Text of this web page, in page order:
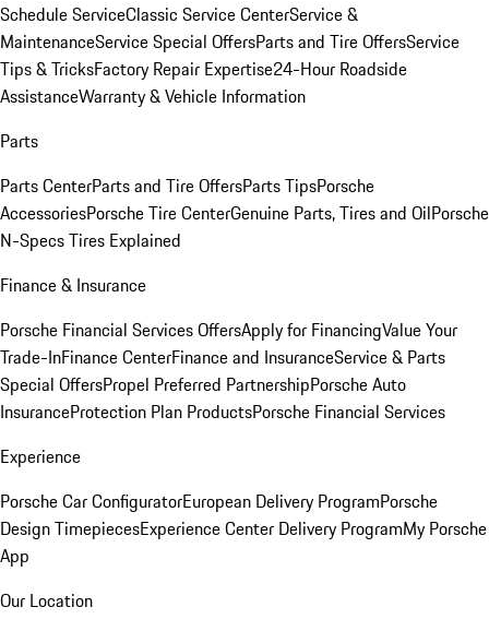
Schedule ServiceClassic Service CenterService &
MaintenanceService Special OffersParts and Tire OffersService
Tips & TricksFactory Repair Expertise24-Hour Roadside
AssistanceWarranty & Vehicle Information
Parts
Parts CenterParts and Tire OffersParts TipsPorsche
AccessoriesPorsche Tire CenterGenuine Parts, Tires and OilPorsche
N-Specs Tires Explained
Finance & Insurance
Porsche Financial Services OffersApply for FinancingValue Your
Trade-InFinance CenterFinance and InsuranceService & Parts
Special OffersPropel Preferred PartnershipPorsche Auto
InsuranceProtection Plan ProductsPorsche Financial Services
Experience
Porsche Car ConfiguratorEuropean Delivery ProgramPorsche
Design TimepiecesExperience Center Delivery ProgramMy Porsche
App
Our Location